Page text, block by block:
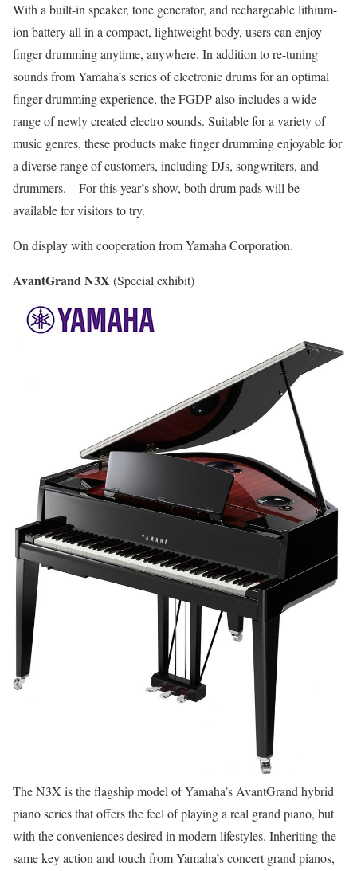
With a built-in speaker, tone generator, and rechargeable lithium-
ion battery all in a compact, lightweight body, users can enjoy
finger drumming anytime, anywhere. In addition to re-tuning
sounds from Yamaha’s series of electronic drums for an optimal
finger drumming experience, the FGDP also includes a wide
range of newly created electro sounds. Suitable for a variety of
music genres, these products make finger drumming enjoyable for
a diverse range of customers, including DJs, songwriters, and
drummers. For this year’s show, both drum pads will be
available for visitors to try.
On display with cooperation from Yamaha Corporation.
AvantGrand N3X (Special exhibit)
The N3X is the flagship model of Yamaha’s AvantGrand hybrid
piano series that offers the feel of playing a real grand piano, but
with the conveniences desired in modern lifestyles. Inheriting the
same key action and touch from Yamaha’s concert grand pianos,